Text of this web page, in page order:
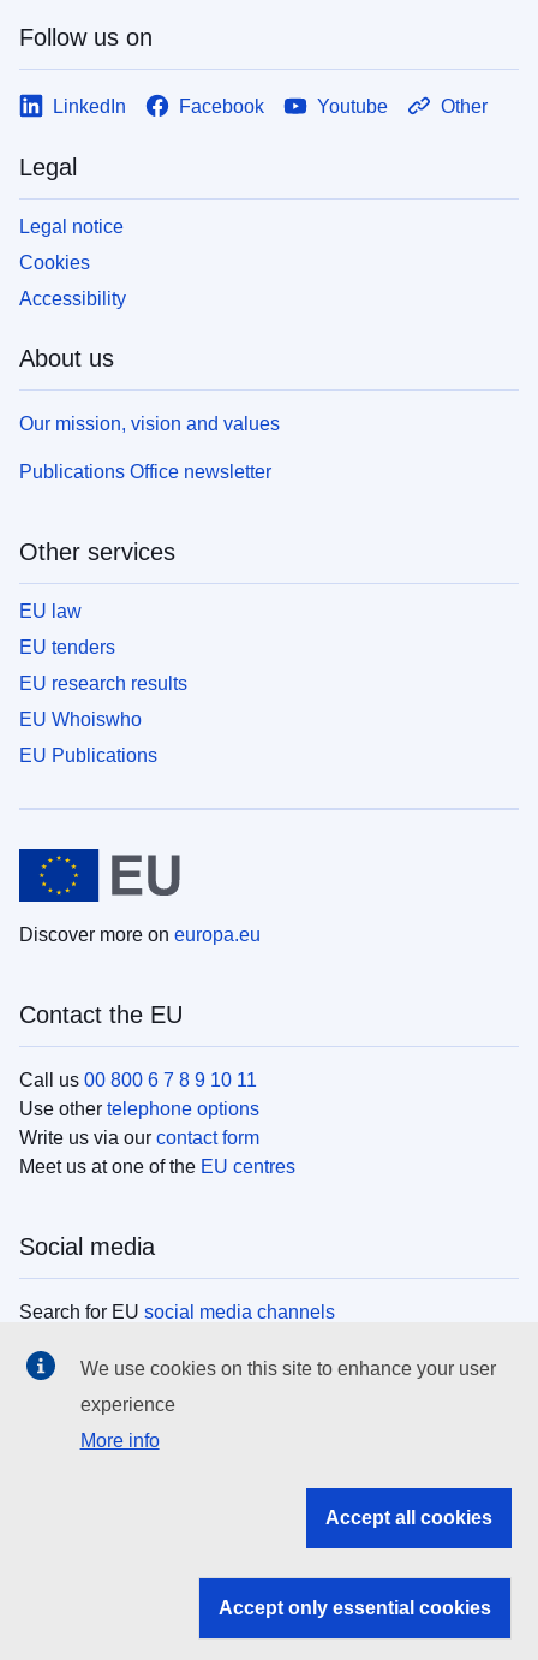
Follow us on
LinkedIn Facebook Youtube Other
Legal
Legal notice
Cookies
Accessibility
About us
Our mission, vision and values
Publications Office newsletter
Other services
EU law
EU tenders
EU research results
EU Whoiswho
EU Publications
Discover more on europa.eu
Contact the EU
Call us 00 800 6 7 8 9 10 11
Use other telephone options
Write us via our contact form
Meet us at one of the EU centres
Social media
Search for EU social media channels
EU institutions
Search all EU institutions and bodies
EU institutions
We use cookies on this site to enhance your user
experience
More info
Accept all cookies
Accept only essential cookies